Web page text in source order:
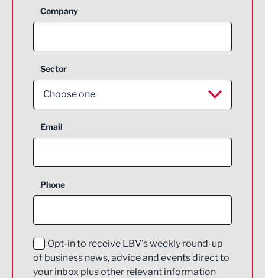
Company
Sector
Choose one
Aerospace
Construction
Education and Skills
Energy
Email
Phone
Opt-in to receive LBV's weekly round-up
of business news, advice and events direct to
your inbox plus other relevant information